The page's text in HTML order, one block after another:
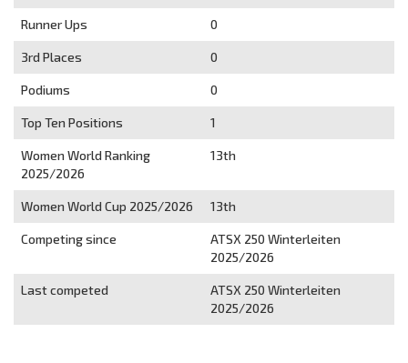
Runner Ups 0
3rd Places 0
Podiums 0
Top Ten Positions 1
Women World Ranking
2025/2026
13th
Women World Cup 2025/2026 13th
Competing since
ATSX 250 Winterleiten
2025/2026
Last competed
ATSX 250 Winterleiten
2025/2026